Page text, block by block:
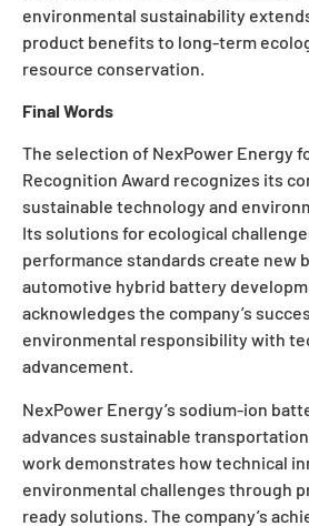
environmental sustainability
product benefits to long-term
resource conservation.
Final Words
The selection of NexPower Energy
Recognition Award recognizes its
sustainable technology and
Its solutions for ecological
performance standards create new
automotive hybrid battery
acknowledges the company’s
environmental responsibility with
advancement.
NexPower Energy’s sodium-ion
advances sustainable
work demonstrates how technical
environmental challenges through
ready solutions. The company’s